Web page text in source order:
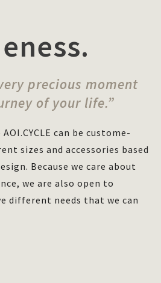
precious moment
of your life.”
can be custome-
sizes and accessories based
Because we care about
we are also open to
different needs that we can